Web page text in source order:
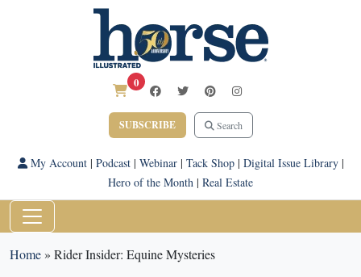
0
SUBSCRIBE Search
My Account| Podcast| Webinar| Tack Shop| Digital Issue Library|
Hero of the Month | Real Estate
Home» Rider Insider: Equine Mysteries